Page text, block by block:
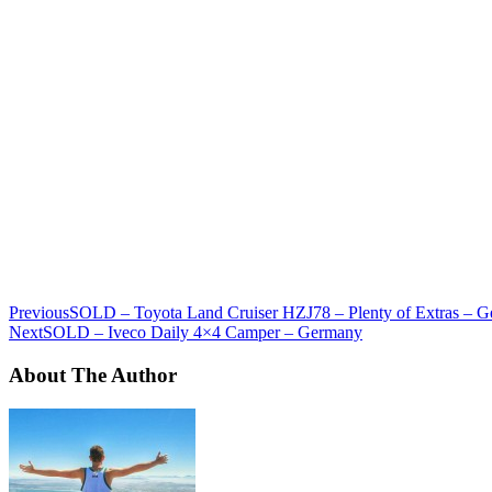
PreviousSOLD – Toyota Land Cruiser HZJ78 – Plenty of Extras –
NextSOLD – Iveco Daily 4×4 Camper – Germany
About The Author